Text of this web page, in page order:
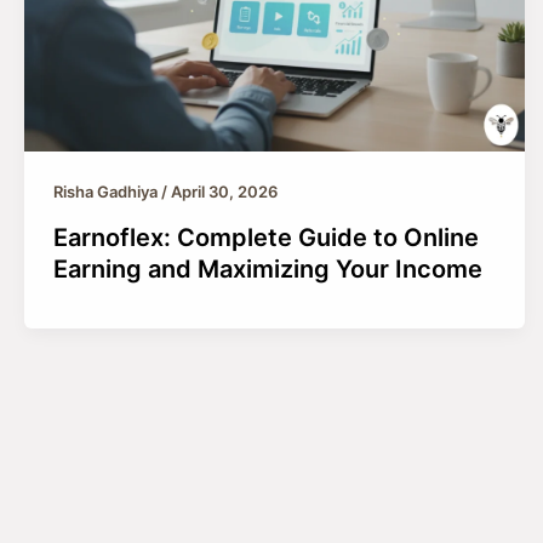
Risha Gadhiya/April 30, 2026
Earnoflex: Complete Guide to Online
Earning and Maximizing Your Income